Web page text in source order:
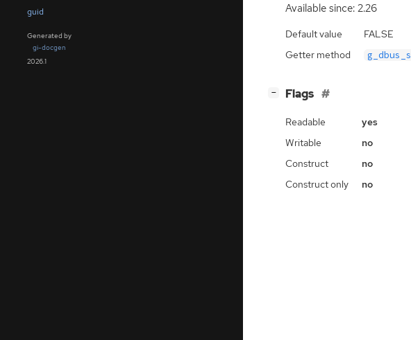
guid
Generated by
gi-docgen
2026.1
Available since: 2.26
Default value
FALSE
Getter method
− Flags
Readable
yes
Writable
no
Construct
no
Construct only
no